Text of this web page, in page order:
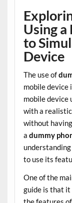
Using a
to
Device
The use of
mobile device
mobile device
with a
without
a dummy
to use its
One of the
guide is that it